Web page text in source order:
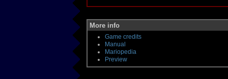
More info
Game credits
Manual
Mariopedia
Preview